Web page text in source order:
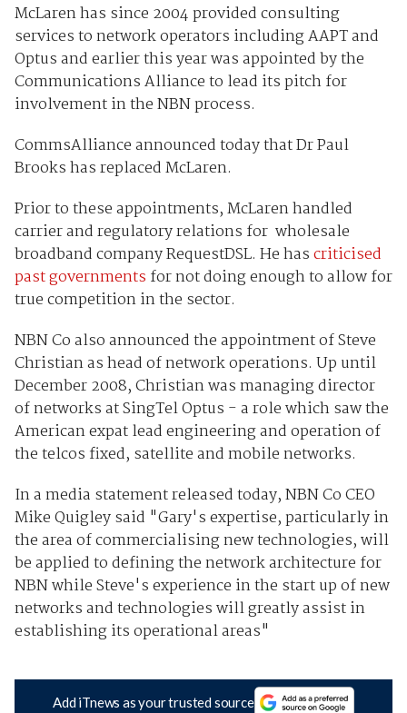
McLaren has since 2004 provided consulting
services to network operators including AAPT and
Optus and earlier this year was appointed by the
Communications Alliance to lead its pitch for
involvement in the NBN process.
CommsAlliance announced today that Dr Paul
Brooks has replaced McLaren.
Prior to these appointments, McLaren handled
carrier and regulatory relations for wholesale
broadband company RequestDSL. He hascriticised
past governments for not doing enough to allow for
true competition in the sector.
NBN Co also announced the appointment of Steve
Christian as head of network operations. Up until
December 2008, Christian was managing director
of networks at SingTel Optus - a role which saw the
American expat lead engineering and operation of
the telcos fixed, satellite and mobile networks.
In a media statement released today, NBN Co CEO
Mike Quigley said "Gary's expertise, particularly in
the area of commercialising new technologies, will
be applied to defining the network architecture for
NBN while Steve's experience in the start up of new
networks and technologies will greatly assist in
establishing its operational areas"
Add iTnews as your trusted source